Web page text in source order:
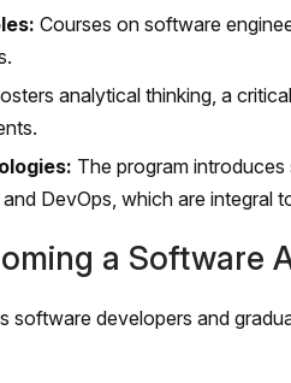
Courses on software
analytical thinking, a
The program
DevOps, which are integral
a Software
software developers and